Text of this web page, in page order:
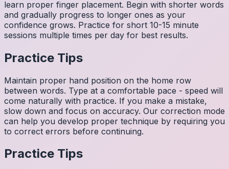
learn proper finger placement. Begin with shorter words
and gradually progress to longer ones as your
confidence grows. Practice for short 10-15 minute
sessions multiple times per day for best results.
Practice Tips
Maintain proper hand position on the home row
between words. Type at a comfortable pace - speed will
come naturally with practice. If you make a mistake,
slow down and focus on accuracy. Our correction mode
can help you develop proper technique by requiring you
to correct errors before continuing.
Practice Tips